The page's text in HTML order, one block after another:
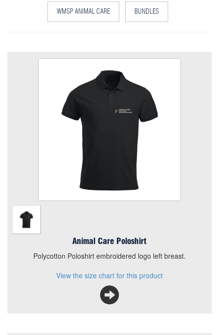
WMSP ANIMAL CARE BUNDLES
Animal Care Poloshirt
Polycotton Poloshirt embroidered logo left breast.
View the size chart for this product
Polycotton Poloshirt embroidered logo left breast.
View the size chart for this product